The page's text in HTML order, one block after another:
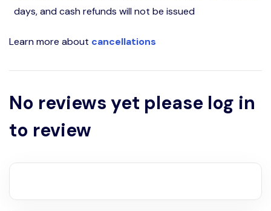
days, and cash refunds will not be issued
Learn more about cancellations
No reviews yet please log in
to review